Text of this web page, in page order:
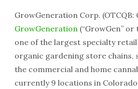
GrowGeneration Corp. (OTCQB:
GrowGeneration (“GrowGen” or
one of the largest specialty
organic gardening store chains,
the commercial and home
currently 9 locations in